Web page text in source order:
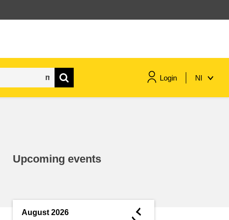
Login Nl
Upcoming events
August 2026 ◄